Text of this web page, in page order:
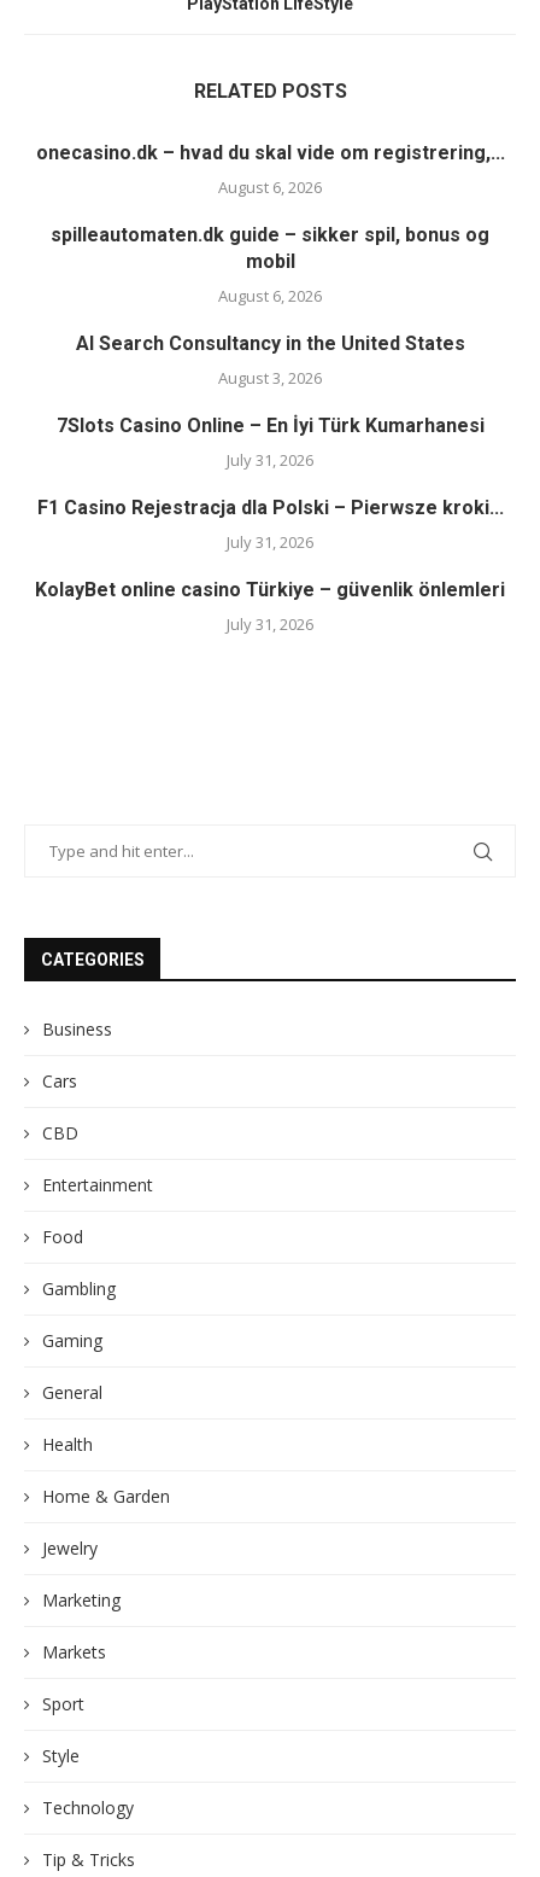
PlayStation LifeStyle
RELATED POSTS
onecasino.dk – hvad du skal vide om registrering,...
August 6, 2026
spilleautomaten.dk guide – sikker spil, bonus og
mobil
August 6, 2026
AI Search Consultancy in the United States
August 3, 2026
7Slots Casino Online – En İyi Türk Kumarhanesi
July 31, 2026
F1 Casino Rejestracja dla Polski – Pierwsze kroki...
July 31, 2026
KolayBet online casino Türkiye – güvenlik önlemleri
July 31, 2026
CATEGORIES
Business
Cars
CBD
Entertainment
Food
Gambling
Gaming
General
Health
Home & Garden
Jewelry
Marketing
Markets
Sport
Style
Technology
Tip & Tricks